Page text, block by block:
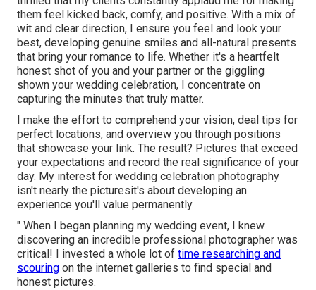
them feel kicked back, comfy, and positive. With a mix of
wit and clear direction, I ensure you feel and look your
best, developing genuine smiles and all-natural presents
that bring your romance to life. Whether it's a heartfelt
honest shot of you and your partner or the giggling
shown your wedding celebration, I concentrate on
capturing the minutes that truly matter.
I make the effort to comprehend your vision, deal tips for
perfect locations, and overview you through positions
that showcase your link. The result? Pictures that exceed
your expectations and record the real significance of your
day. My interest for wedding celebration photography
isn't nearly the picturesit's about developing an
experience you'll value permanently.
" When I began planning my wedding event, I knew
discovering an incredible professional photographer was
critical! I invested a whole lot of time researching and
scouring on the internet galleries to find special and
honest pictures.